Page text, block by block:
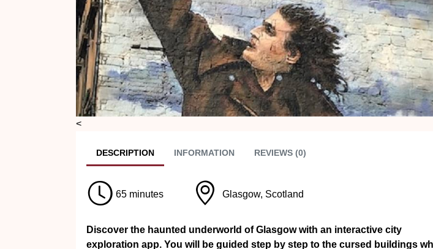
<
DESCRIPTION INFORMATION REVIEWS (0)
65 minutes Glasgow, Scotland
Discover the haunted underworld of Glasgow with an interactive city
exploration app. You will be guided step by step to the cursed buildings